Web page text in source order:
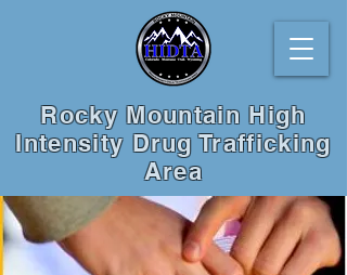
Rocky Mountain High
Intensity Drug Trafficking
Area